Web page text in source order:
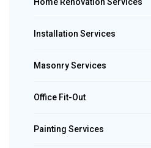
Installation Services
Masonry Services
Office Fit-Out
Painting Services